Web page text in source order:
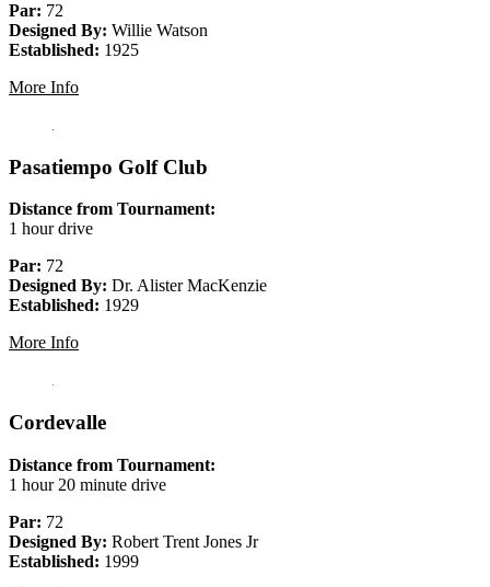
Par: 72
Designed By: Willie Watson
Established: 1925
More Info
Pasatiempo Golf Club
Distance from Tournament:
1 hour drive
Par: 72
Designed By: Dr. Alister MacKenzie
Established: 1929
More Info
Cordevalle
Distance from Tournament:
1 hour 20 minute drive
Par: 72
Designed By: Robert Trent Jones Jr
Established: 1999